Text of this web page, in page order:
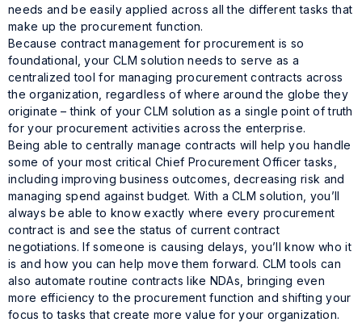
needs and be easily applied across all the different tasks that
make up the procurement function.
Because contract management for procurement is so
foundational, your CLM solution needs to serve as a
centralized tool for managing procurement contracts across
the organization, regardless of where around the globe they
originate – think of your CLM solution as a single point of truth
for your procurement activities across the enterprise.
Being able to centrally manage contracts will help you handle
some of your most critical Chief Procurement Officer tasks,
including improving business outcomes, decreasing risk and
managing spend against budget. With a CLM solution, you’ll
always be able to know exactly where every procurement
contract is and see the status of current contract
negotiations. If someone is causing delays, you’ll know who it
is and how you can help move them forward. CLM tools can
also automate routine contracts like NDAs, bringing even
more efficiency to the procurement function and shifting your
focus to tasks that create more value for your organization.